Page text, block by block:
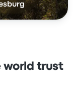
world trust